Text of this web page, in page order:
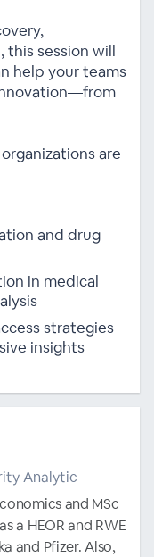
session will
help your teams
are
and drug
in medical
strategies
insights
Analytic
and MSc
a HEOR and RWE
and Pfizer. Also,